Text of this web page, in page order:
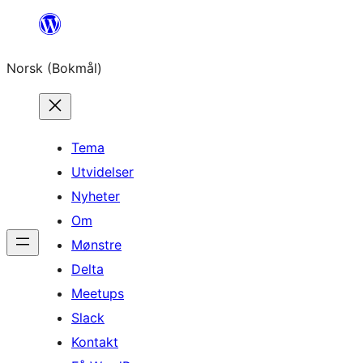
Hopp
innhold
Norsk (Bokmål)
Tema
Utvidelser
Nyheter
Om
Mønstre
Delta
Meetups
Slack
Kontakt